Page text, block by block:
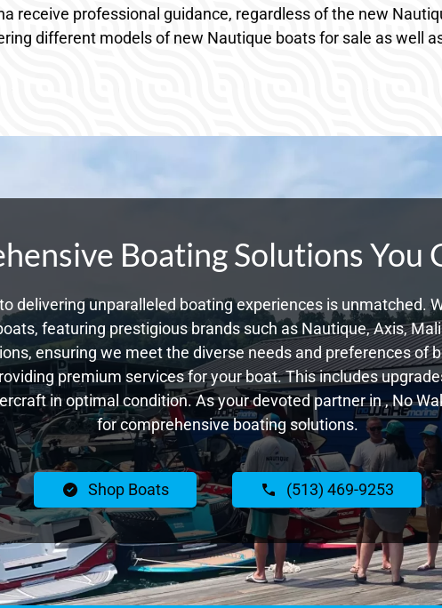
receive professional guidance, regardless of the new
different models of new Nautique boats for sale as well
Boating Solutions You
delivering unparalleled boating experiences is unmatched.
featuring prestigious brands such as Nautique, Axis,
ensuring we meet the diverse needs and preferences of
premium services for your boat. This includes
in optimal condition. As your devoted partner in , No
for comprehensive boating solutions.
Shop Boats (513) 469-9253